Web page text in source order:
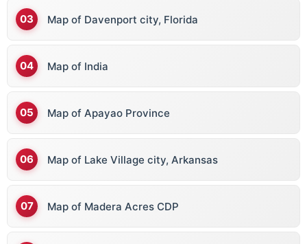
Map of Davenport city, Florida
Map of India
Map of Apayao Province
Map of Lake Village city, Arkansas
Map of Madera Acres CDP